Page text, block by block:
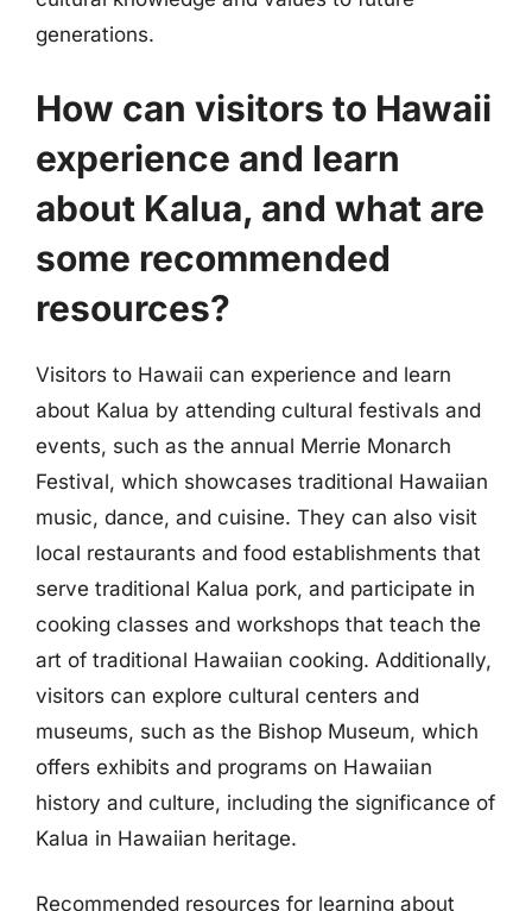
generations.
How can visitors to Hawaii
experience and learn
about Kalua, and what are
some recommended
resources?
Visitors to Hawaii can experience and learn
about Kalua by attending cultural festivals and
events, such as the annual Merrie Monarch
Festival, which showcases traditional Hawaiian
music, dance, and cuisine. They can also visit
local restaurants and food establishments that
serve traditional Kalua pork, and participate in
cooking classes and workshops that teach the
art of traditional Hawaiian cooking. Additionally,
visitors can explore cultural centers and
museums, such as the Bishop Museum, which
offers exhibits and programs on Hawaiian
history and culture, including the significance of
Kalua in Hawaiian heritage.
Recommended resources for learning about